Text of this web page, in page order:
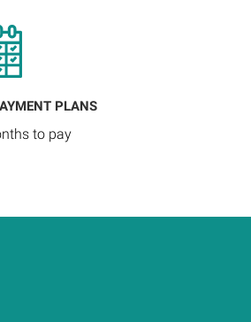
PLANS
to pay